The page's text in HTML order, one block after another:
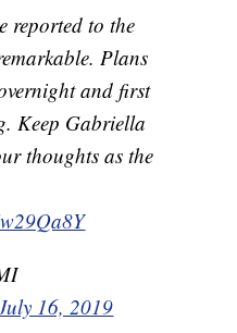
reported to the
Plans
and first
Keep Gabriella
thoughts as the
16, 2019